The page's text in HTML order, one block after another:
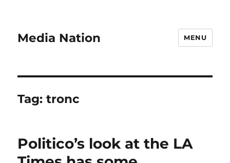
Media Nation MENU
Tag:tronc
Politico’s look at the LA